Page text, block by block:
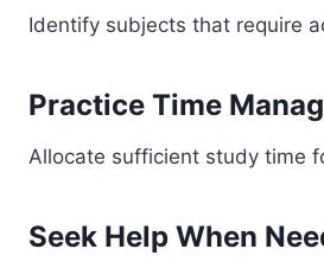
Identify subjects that require
Practice Time
Allocate sufficient study time
Seek Help When